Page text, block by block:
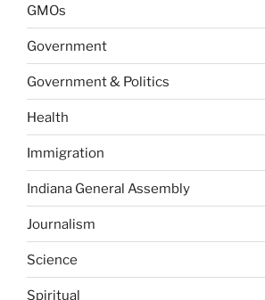
GMOs
Government
Government & Politics
Health
Immigration
Indiana General Assembly
Journalism
Science
Spiritual